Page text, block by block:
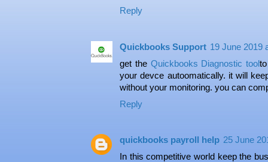
Reply
Quickbooks Support 19 June 2019
get the Quickbooks Diagnostic tool
your devce autoomatically. it will
without your monitoring. you can
Reply
quickbooks payroll help 25 June
In this competitive world keep the